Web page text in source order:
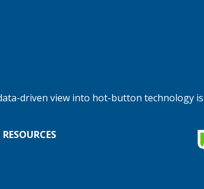
driven view into hot-button technology
RESOURCES